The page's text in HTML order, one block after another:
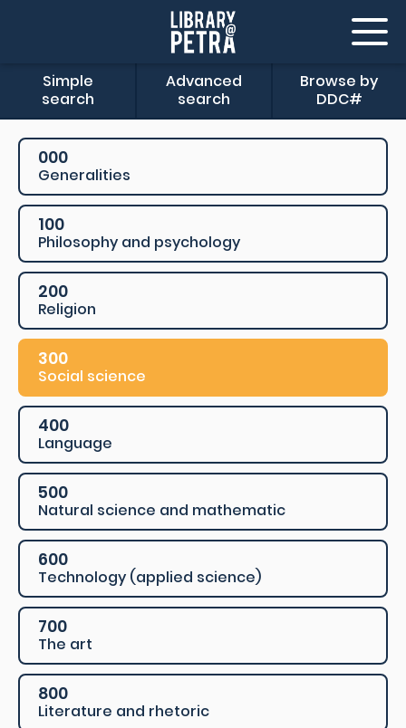
Simple
search
Advanced
search
Browse by
DDC#
000
Generalities
100
Philosophy and psychology
200
Religion
300
Social science
400
Language
500
Natural science and mathematic
600
Technology (applied science)
700
The art
800
Literature and rhetoric